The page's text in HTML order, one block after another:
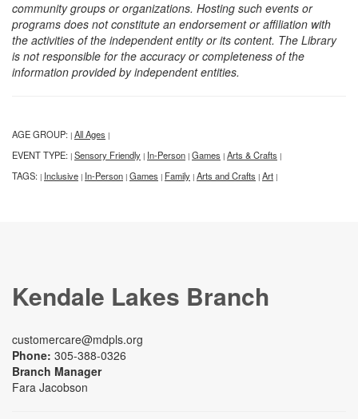
community groups or organizations. Hosting such events or
programs does not constitute an endorsement or affiliation with
the activities of the independent entity or its content. The Library
is not responsible for the accuracy or completeness of the
information provided by independent entities.
AGE GROUP: | All Ages |
EVENT TYPE: | Sensory Friendly | In-Person | Games | Arts & Crafts |
TAGS: | Inclusive | In-Person | Games | Family | Arts and Crafts | Art |
Kendale Lakes Branch
customercare@mdpls.org
Phone: 305-388-0326
Branch Manager
Fara Jacobson